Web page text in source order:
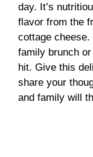
day. It’s
flavor from the
cottage cheese.
family brunch
hit. Give this
share your
and family will